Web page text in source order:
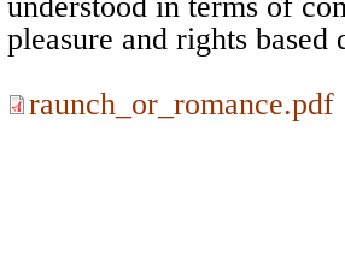
pleasure and rights
raunch_or_romance.pdf